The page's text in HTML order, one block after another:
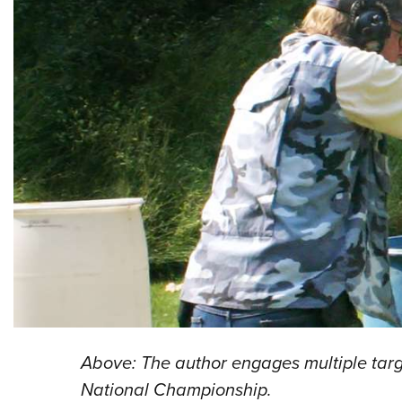
Above: The author engages multiple
National Championship.